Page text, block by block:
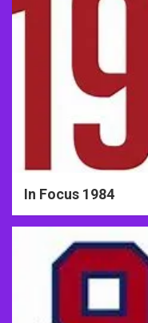
In Focus 1984